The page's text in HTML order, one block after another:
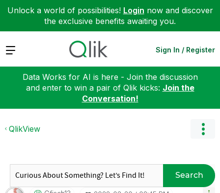
Unlock a world of possibilities! Login now and discover
the exclusive benefits awaiting you.
Expand Sign In / Register
Data Works for AI is here - Join the discussion
and enter to win a pair of Qlik kicks: Join the
Conversation!
QlikView
Search